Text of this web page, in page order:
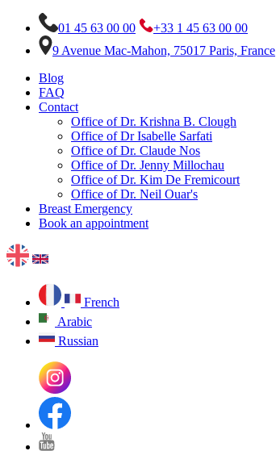
01 45 63 00 00
+33 1 45 63 00 00
9 Avenue Mac-Mahon, 75017 Paris, France
Blog
FAQ
Contact
Office of Dr. Krishna B. Clough
Office of Dr Isabelle Sarfati
Office of Dr. Claude Nos
Office of Dr. Jenny Millochau
Office of Dr. Kim De Fremicourt
Office of Dr. Neil Ouar's
Breast Emergency
Book an appointment
French
Arabic
Russian